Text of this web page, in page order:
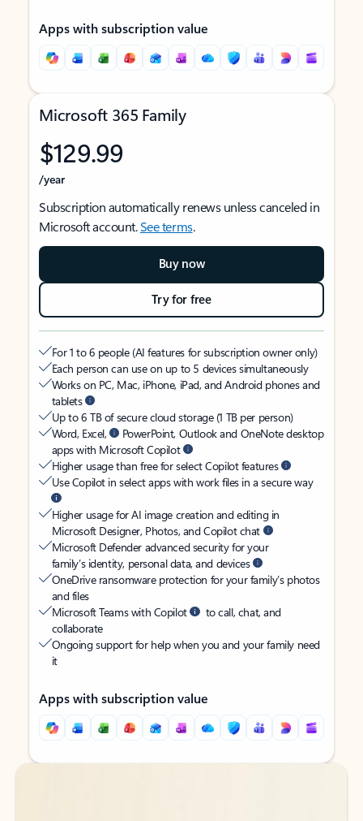
Apps with subscription value
Microsoft 365 Family
$129.99
/year
Subscription automatically renews unless canceled in
Microsoft account.See terms.
Buy now
Try for free
For 1 to 6 people (AI features for subscription owner only)
Each person can use on up to 5 devices simultaneously
Works on PC, Mac, iPhone, iPad, and Android phones and
tablets
Up to 6 TB of secure cloud storage (1 TB per person)
Word, Excel,
PowerPoint, Outlook and OneNote desktop
apps with Microsoft Copilot
Higher usage than free for select Copilot features
Use Copilot in select apps with work files in a secure way
Higher usage for AI image creation and editing in
Microsoft Designer, Photos, and Copilot chat
Microsoft Defender advanced security for your
family’s identity, personal data, and devices
OneDrive ransomware protection for your family’s photos
and files
Microsoft Teams with Copilot
to call, chat, and
collaborate
Ongoing support for help when you and your family need
it
Apps with subscription value
Back to tabs
Back to tabs